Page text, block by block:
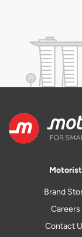
Motorist
Brand
Careers
Contact